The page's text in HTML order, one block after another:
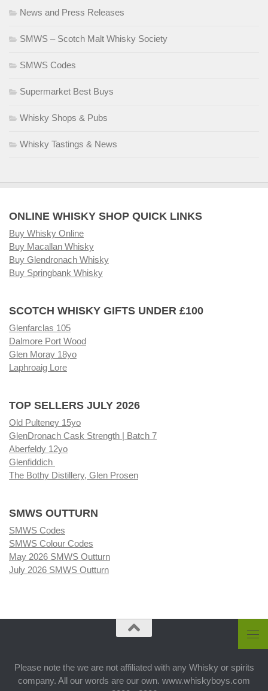
News and Press Releases
SMWS – Scotch Malt Whisky Society
SMWS Codes
Supermarket Best Buys
Whisky Shops & Pubs
Whisky Tastings & News
ONLINE WHISKY SHOP QUICK LINKS
Buy Whisky Online
Buy Macallan Whisky
Buy Glendronach Whisky
Buy Springbank Whisky
SCOTCH WHISKY GIFTS UNDER £100
Glenfarclas 105
Dalmore Port Wood
Glen Moray 18yo
Laphroaig Lore
TOP SELLERS JULY 2026
Old Pulteney 15yo
GlenDronach Cask Strength | Batch 7
Aberfeldy 12yo
Glenfiddich
The Bothy Distillery, Glen Prosen
SMWS OUTTURN
SMWS Codes
SMWS Colour Codes
May 2026 SMWS Outturn
July 2026 SMWS Outturn
Please note the we are not affiliated with any Whisky or spirits
company. All our words are our own. www.whiskyboys.com